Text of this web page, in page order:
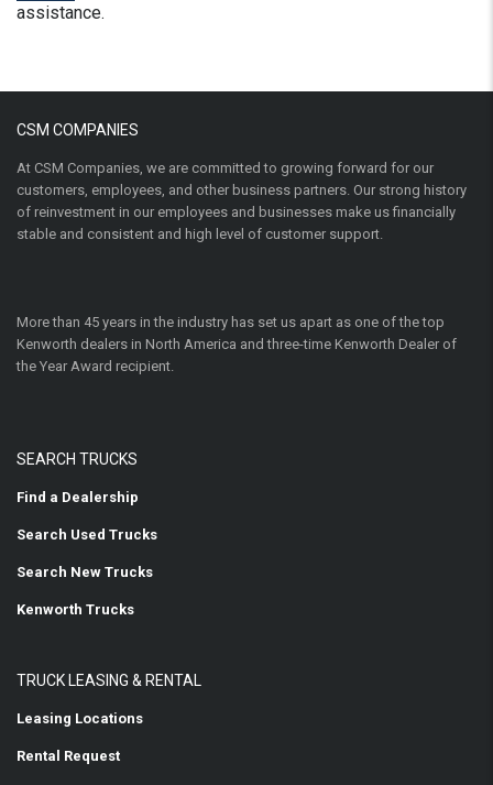
assistance.
CSM COMPANIES
At CSM Companies, we are committed to growing forward for our
customers, employees, and other business partners. Our strong history
of reinvestment in our employees and businesses make us financially
stable and consistent and high level of customer support.
More than 45 years in the industry has set us apart as one of the top
Kenworth dealers in North America and three-time Kenworth Dealer of
the Year Award recipient.
SEARCH TRUCKS
Find a Dealership
Search Used Trucks
Search New Trucks
Kenworth Trucks
TRUCK LEASING & RENTAL
Leasing Locations
Rental Request